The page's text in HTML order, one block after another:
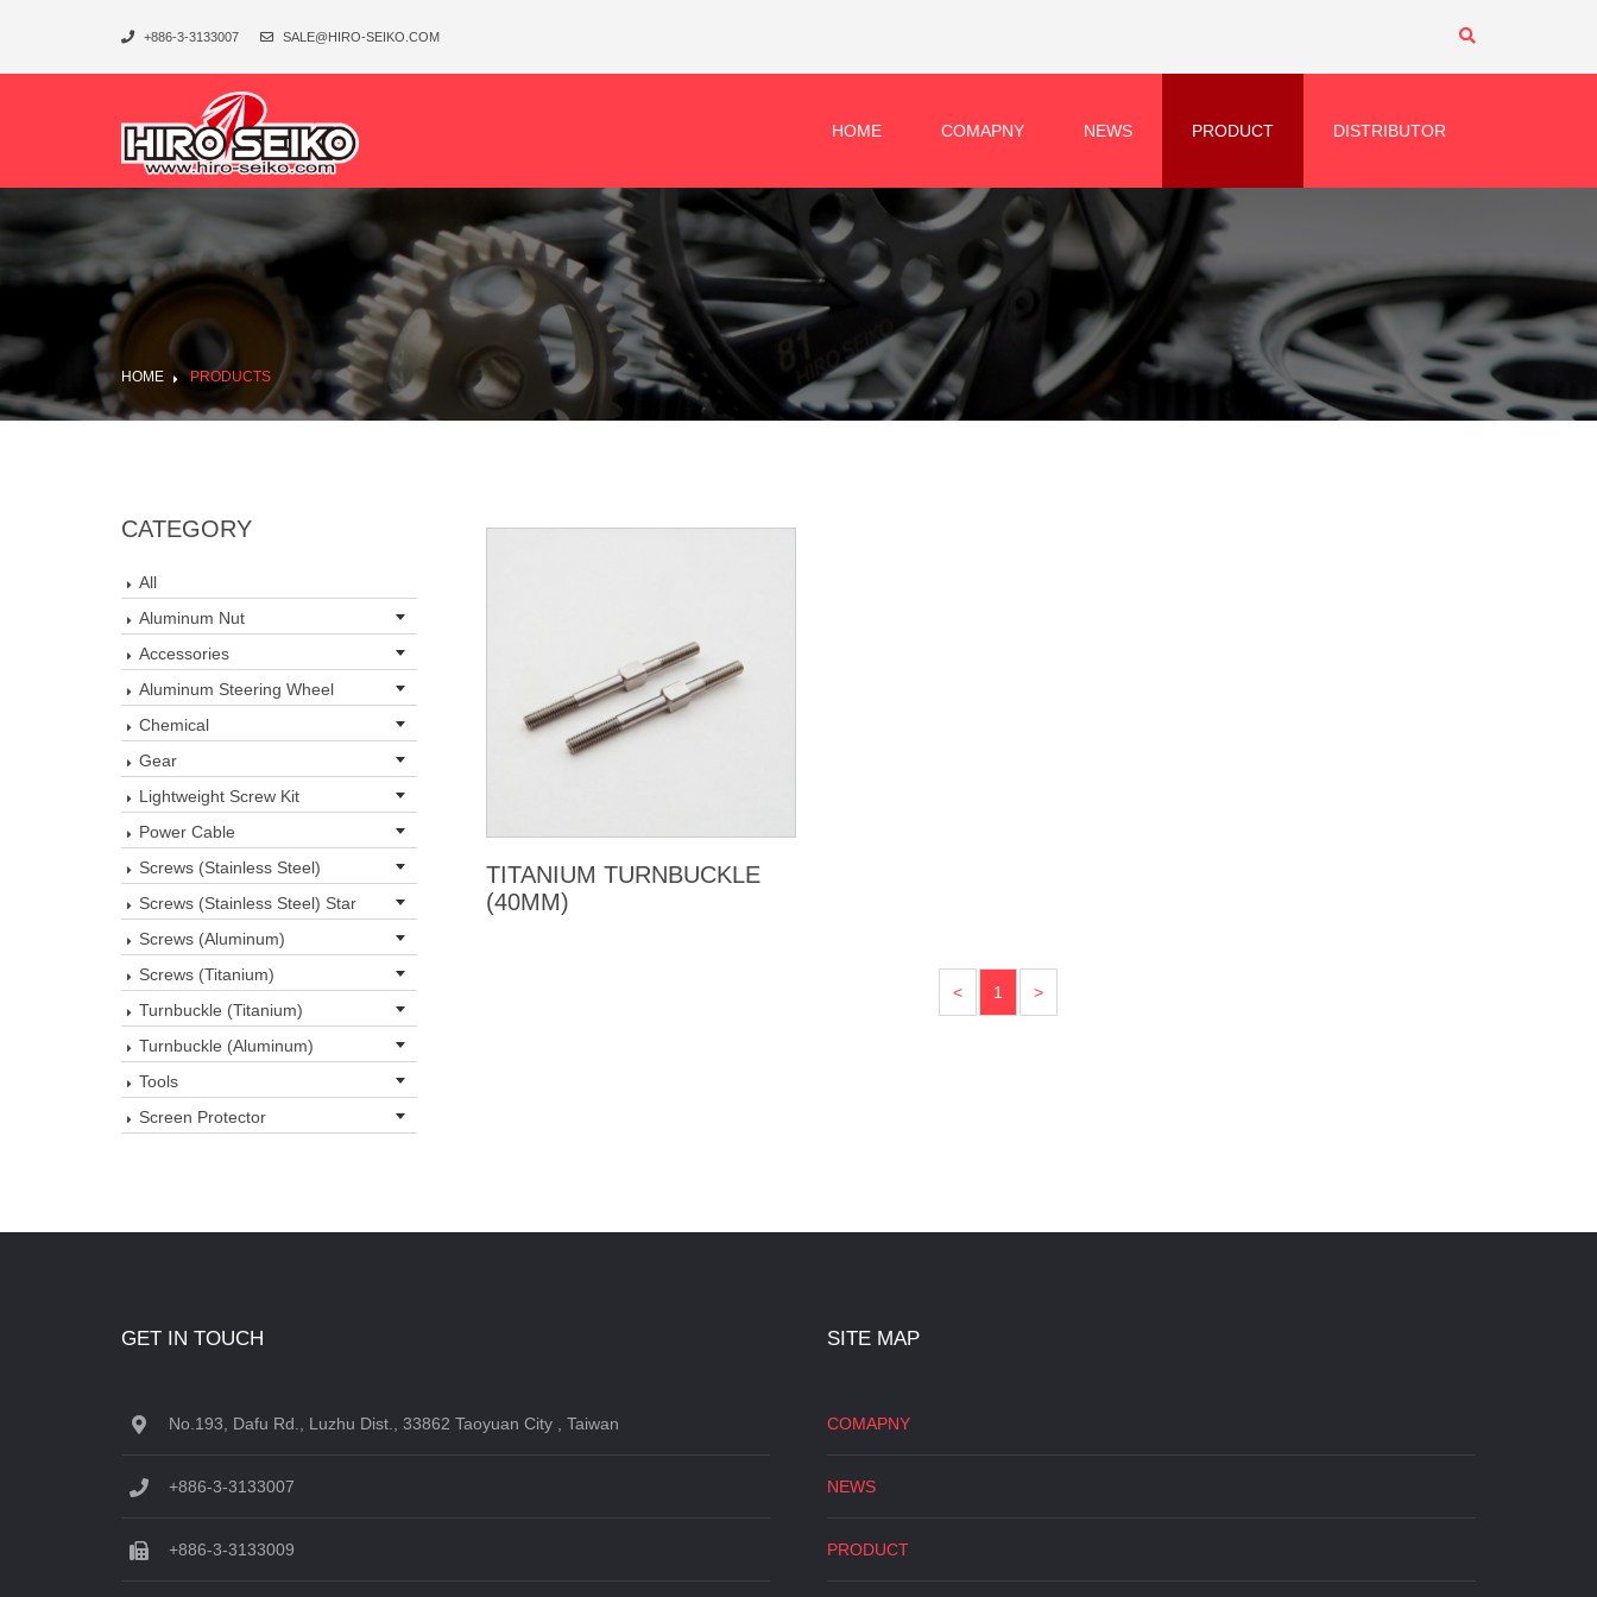
+886-3-3133007 SALE@HIRO-SEIKO.COM
HOME COMAPNY NEWS PRODUCT DISTRIBUTOR
HOME PRODUCTS
CATEGORY
All
Aluminum Nut
Accessories
Aluminum Steering Wheel
Chemical
Gear
Lightweight Screw Kit
Power Cable
Screws (Stainless Steel)
Screws (Stainless Steel) Star
Screws (Aluminum)
Screws (Titanium)
Turnbuckle (Titanium)
Turnbuckle (Aluminum)
Tools
Screen Protector
TITANIUM TURNBUCKLE
(40MM)
< 1 >
GET IN TOUCH
No.193, Dafu Rd., Luzhu Dist., 33862 Taoyuan City , Taiwan
+886-3-3133007
+886-3-3133009
SITE MAP
COMAPNY
NEWS
PRODUCT